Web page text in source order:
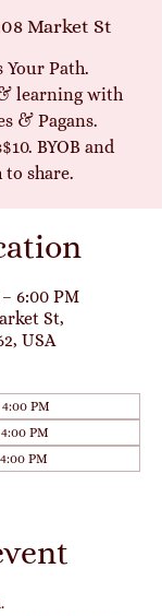
Market St
Path.
learning with
& Pagans.
BYOB and
to share.
6:00 PM
St,
USA
PM
PM
PM